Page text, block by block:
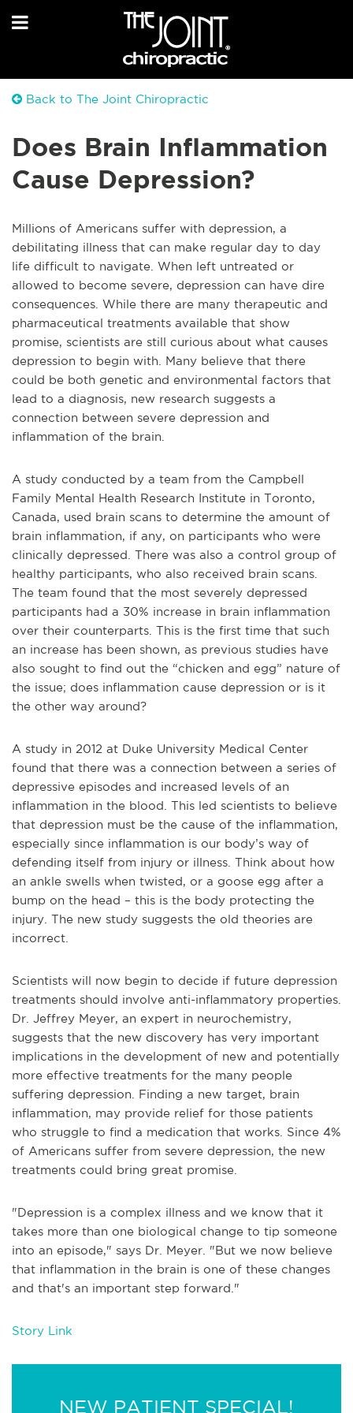
Back to The Joint Chiropractic
Does Brain Inflammation
Cause Depression?
Millions of Americans suffer with depression, a
debilitating illness that can make regular day to day
life difficult to navigate. When left untreated or
allowed to become severe, depression can have dire
consequences. While there are many therapeutic and
pharmaceutical treatments available that show
promise, scientists are still curious about what causes
depression to begin with. Many believe that there
could be both genetic and environmental factors that
lead to a diagnosis, new research suggests a
connection between severe depression and
inflammation of the brain.
A study conducted by a team from the Campbell
Family Mental Health Research Institute in Toronto,
Canada, used brain scans to determine the amount of
brain inflammation, if any, on participants who were
clinically depressed. There was also a control group of
healthy participants, who also received brain scans.
The team found that the most severely depressed
participants had a 30% increase in brain inflammation
over their counterparts. This is the first time that such
an increase has been shown, as previous studies have
also sought to find out the “chicken and egg” nature of
the issue; does inflammation cause depression or is it
the other way around?
A study in 2012 at Duke University Medical Center
found that there was a connection between a series of
depressive episodes and increased levels of an
inflammation in the blood. This led scientists to believe
that depression must be the cause of the inflammation,
especially since inflammation is our body’s way of
defending itself from injury or illness. Think about how
an ankle swells when twisted, or a goose egg after a
bump on the head – this is the body protecting the
injury. The new study suggests the old theories are
incorrect.
Scientists will now begin to decide if future depression
treatments should involve anti-inflammatory properties.
Dr. Jeffrey Meyer, an expert in neurochemistry,
suggests that the new discovery has very important
implications in the development of new and potentially
more effective treatments for the many people
suffering depression. Finding a new target, brain
inflammation, may provide relief for those patients
who struggle to find a medication that works. Since 4%
of Americans suffer from severe depression, the new
treatments could bring great promise.
"Depression is a complex illness and we know that it
takes more than one biological change to tip someone
into an episode," says Dr. Meyer. "But we now believe
that inflammation in the brain is one of these changes
and that's an important step forward."
Story Link
NEW PATIENT SPECIAL!